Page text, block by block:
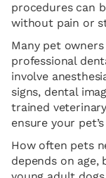
procedures can
without pain or
Many pet
professional
involve
signs, dental
trained
ensure your
How often pets
depends on age,